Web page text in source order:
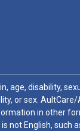
age, disability,
or sex.
in other
English, such